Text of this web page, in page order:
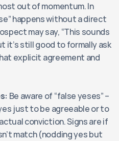
out of momentum. In
happens without a direct
may say, “This sounds
it’s still good to formally ask
explicit agreement and
Be aware of “false yeses” –
just to be agreeable or to
conviction. Signs are if
match (nodding yes but